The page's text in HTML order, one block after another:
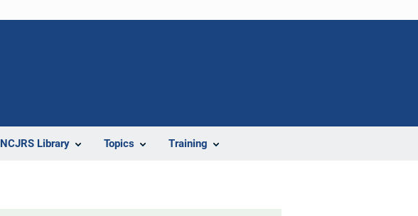
NCJRS Library Topics Training